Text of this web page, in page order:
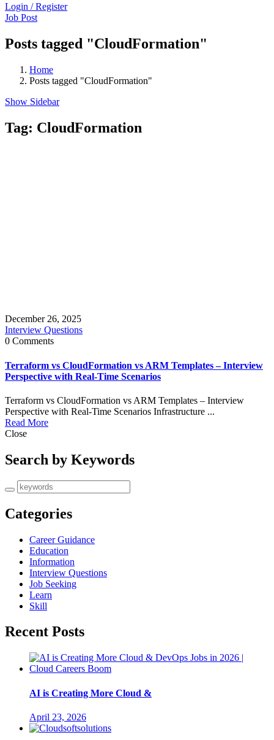
Login / Register
Job Post
Posts tagged "CloudFormation"
Home
Posts tagged "CloudFormation"
Show Sidebar
Tag: CloudFormation
December 26, 2025
Interview Questions
0 Comments
Terraform vs CloudFormation vs ARM Templates – Interview
Perspective with Real-Time Scenarios
Terraform vs CloudFormation vs ARM Templates – Interview
Perspective with Real-Time Scenarios Infrastructure ...
Read More
Close
Search by Keywords
Categories
Career Guidance
Education
Information
Interview Questions
Job Seeking
Learn
Skill
Recent Posts
AI is Creating More Cloud &
April 23, 2026